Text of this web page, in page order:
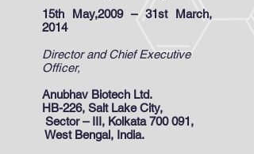
15th May,2009 – 31st March,
2014
Director and Chief Executive
Officer,
Anubhav Biotech Ltd.
HB-226, Salt Lake City,
Sector – III, Kolkata 700 091,
West Bengal, India.